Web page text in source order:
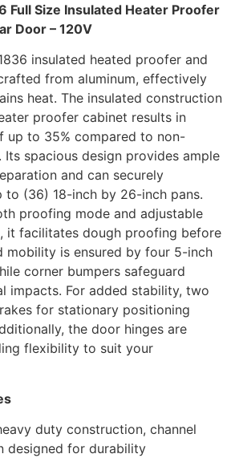
Full Size Insulated Heater Proofer
Door – 120V
insulated heated proofer and
from aluminum, effectively
heat. The insulated construction
proofer cabinet results in
up to 35% compared to non-
Its spacious design provides ample
and can securely
to (36) 18-inch by 26-inch pans.
proofing mode and adjustable
it facilitates dough proofing before
mobility is ensured by four 5-inch
corner bumpers safeguard
impacts. For added stability, two
for stationary positioning
the door hinges are
flexibility to suit your
duty construction, channel
designed for durability